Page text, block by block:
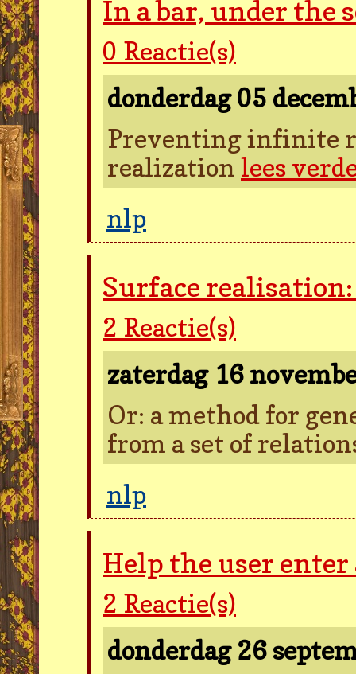
In a bar, under the
0 Reactie(s)
donderdag 05
Preventing infinite
realization lees
nlp
Surface
2 Reactie(s)
zaterdag 16
Or: a method for
from a set of
nlp
Help the user enter
2 Reactie(s)
donderdag 26